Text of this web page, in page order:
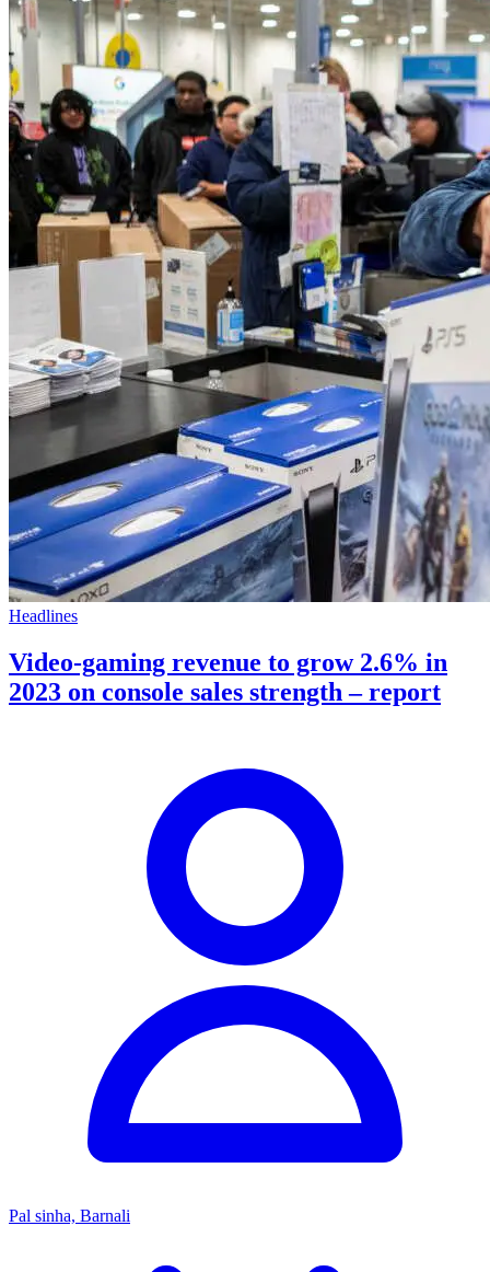
Headlines
Video-gaming revenue to grow 2.6% in
2023 on console sales strength – report
Pal sinha, Barnali